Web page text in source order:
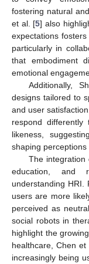
fostering natural
et al. [5] also
expectations
particularly in
that embodiment
emotional
Additionally,
designs tailored to
and user
respond
likeness,
shaping perceptions
The integration
education, and
understanding HRI.
users are more
perceived as
social robots in
highlight the
healthcare, Chen et
increasingly being